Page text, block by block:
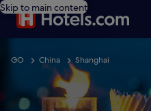
Skip to main content
GO China Shanghai